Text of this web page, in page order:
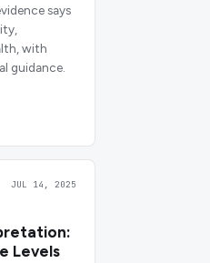
says
with
guidance.
JUL 14, 2025
Levels